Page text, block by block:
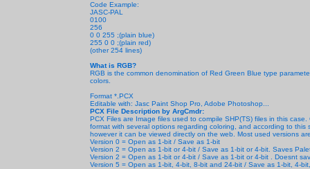
Code Example:
JASC-PAL
0100
256
0 0 255 ;(plain blue)
255 0 0 ;(plain red)
(other 254 lines)
What is RGB?
RGB is the common denomination of Red Green Blue type
colors.
Format *.PCX
Editable with: Jasc Paint Shop Pro, Adobe Photoshop...
PCX File Description by ArgCmdr:
PCX Files are Image files used to compile SHP(TS) files in this
format with several options regarding coloring, and according to
however it can be viewed directly on the web. Most used versions
Version 0 = Open as 1-bit / Save as 1-bit
Version 2 = Open as 1-bit or 4-bit / Save as 1-bit or 4-bit. Saves
Version 2 = Open as 1-bit or 4-bit / Save as 1-bit or 4-bit . Doesnt
Version 5 = Open as 1-bit, 4-bit, 8-bit and 24-bit / Save as 1-bit, 4-